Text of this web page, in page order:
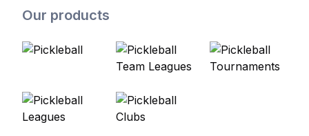
Our products